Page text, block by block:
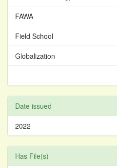
FAWA
Field School
Globalization
Date issued
2022
Has File(s)